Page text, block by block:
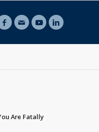
Are Fatally